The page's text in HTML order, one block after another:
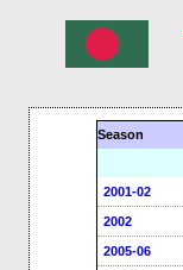
Season
2001-02
2002
2005-06